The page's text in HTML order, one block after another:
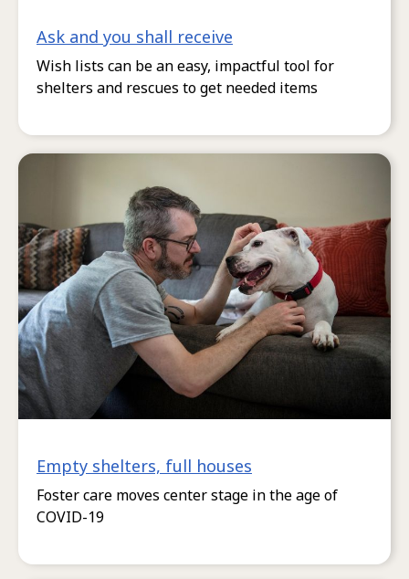
Ask and you shall receive
Wish lists can be an easy, impactful tool for
shelters and rescues to get needed items
Empty shelters, full houses
Foster care moves center stage in the age of
COVID-19